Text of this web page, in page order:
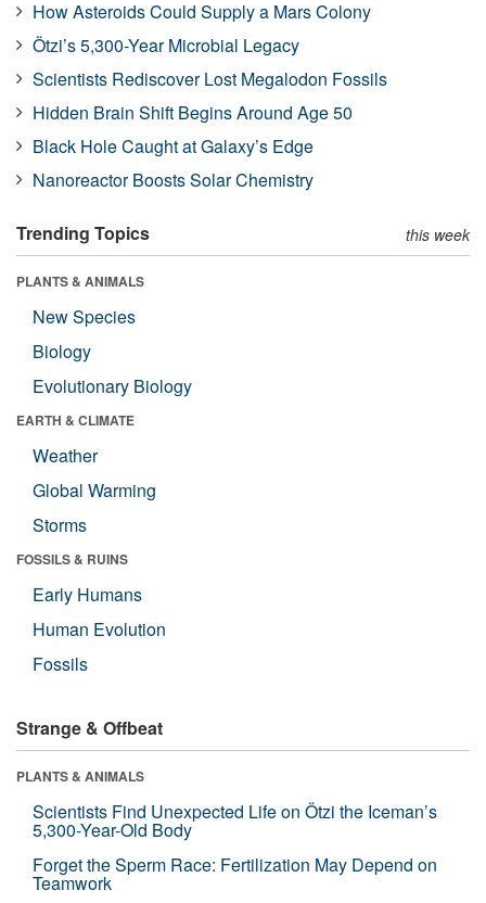
How Asteroids Could Supply a Mars Colony
Ötzi’s 5,300-Year Microbial Legacy
Scientists Rediscover Lost Megalodon Fossils
Hidden Brain Shift Begins Around Age 50
Black Hole Caught at Galaxy’s Edge
Nanoreactor Boosts Solar Chemistry
Trending Topics this week
PLANTS & ANIMALS
New Species
Biology
Evolutionary Biology
EARTH & CLIMATE
Weather
Global Warming
Storms
FOSSILS & RUINS
Early Humans
Human Evolution
Fossils
Strange & Offbeat
PLANTS & ANIMALS
Scientists Find Unexpected Life on Ötzi the Iceman’s
5,300-Year-Old Body
Forget the Sperm Race: Fertilization May Depend on
Teamwork